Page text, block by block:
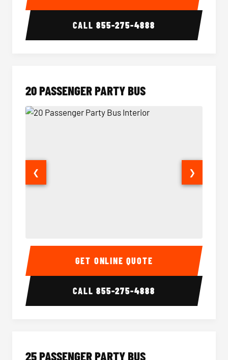
CALL855-275-4888
20 PASSENGER PARTY BUS
20 Passenger Party Bus Interior 20
❮ ❯
GET ONLINE QUOTE
CALL855-275-4888
25 PASSENGER PARTY BUS